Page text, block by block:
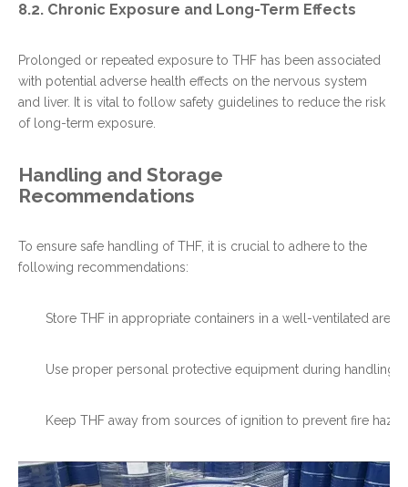
8.2. Chronic Exposure and Long-Term Effects
Prolonged or repeated exposure to THF has been associated
with potential adverse health effects on the nervous system
and liver. It is vital to follow safety guidelines to reduce the risk
of long-term exposure.
Handling and Storage
Recommendations
To ensure safe handling of THF, it is crucial to adhere to the
following recommendations:
Store THF in appropriate containers in a well-ventilated area.
Use proper personal protective equipment during handling.
Keep THF away from sources of ignition to prevent fire